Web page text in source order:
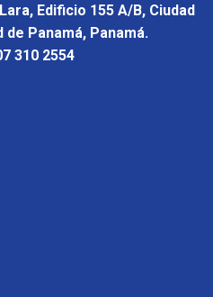
Edificio 155 A/B, Ciudad
de Panamá, Panamá.
310 2554